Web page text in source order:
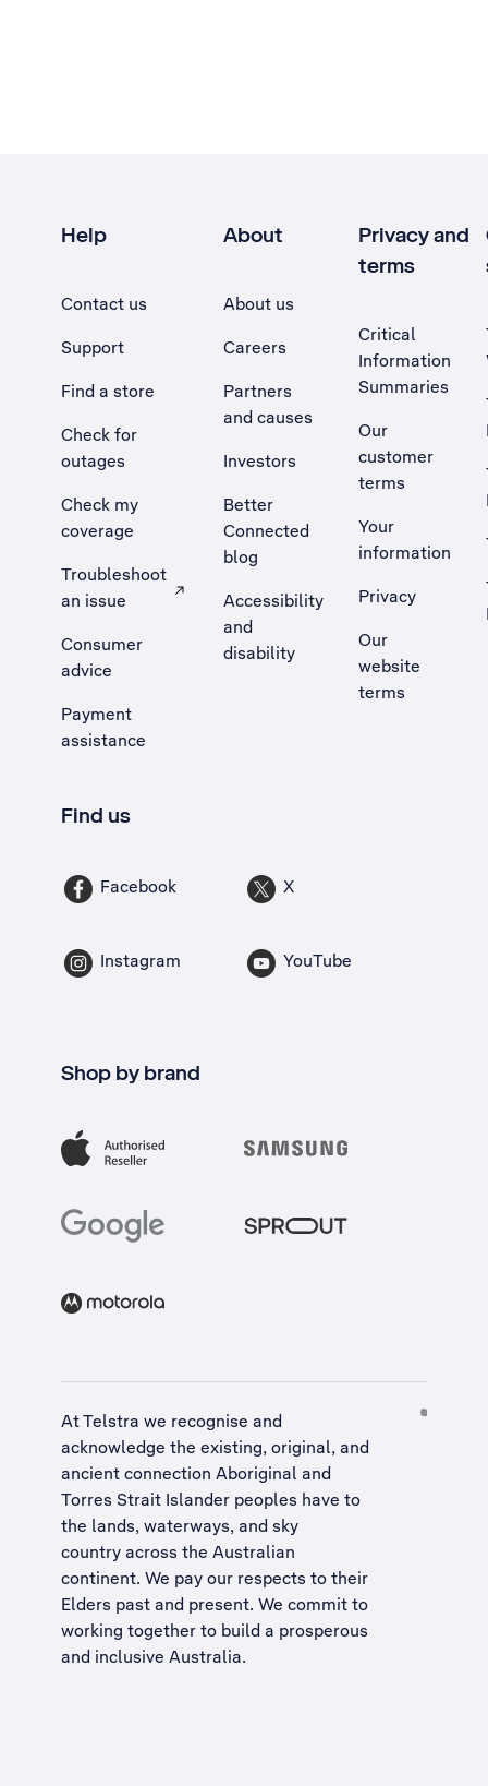
Help
Contact us
Support
Find a store
Check for
outages
Check my
coverage
Troubleshoot
an issue
, Opens external site in a new tab
Consumer
advice
Payment
assistance
About
About us
Careers
Partners
and causes
Investors
Better
Connected
blog
Accessibility
and
disability
Privacy and
terms
Critical
Information
Summaries
Our
customer
terms
Your
information
Privacy
Our
website
terms
Find us
Facebook X
Instagram YouTube
Shop by brand
At Telstra we recognise and
acknowledge the existing, original, and
ancient connection Aboriginal and
Torres Strait Islander peoples have to
the lands, waterways, and sky
country across the Australian
continent. We pay our respects to their
Elders past and present. We commit to
working together to build a prosperous
and inclusive Australia.